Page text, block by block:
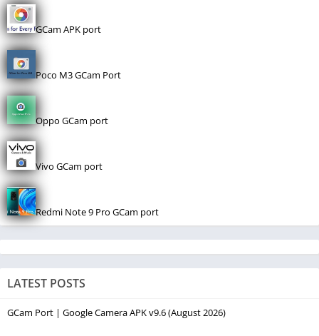
GCam APK port
Poco M3 GCam Port
Oppo GCam port
Vivo GCam port
Redmi Note 9 Pro GCam port
LATEST POSTS
GCam Port | Google Camera APK v9.6 (August 2026)